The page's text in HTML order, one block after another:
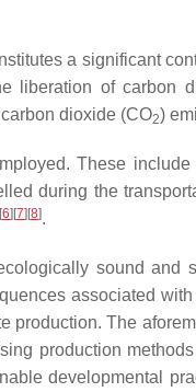
a significant
liberation of carbon
dioxide (CO2)
These
during the
[6][7][8].
sound and
associated
The
production
developmental